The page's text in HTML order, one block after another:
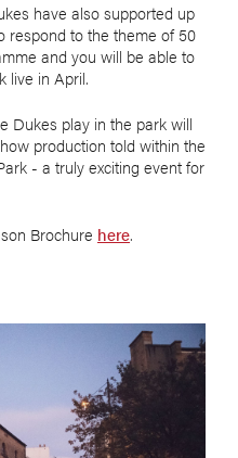
have also supported up
respond to the theme of 50
and you will be able to
live in April.
Dukes play in the park will
production told within the
- a truly exciting event for
Brochure here.